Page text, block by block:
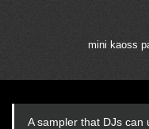
mini kaoss
A sampler that DJs can